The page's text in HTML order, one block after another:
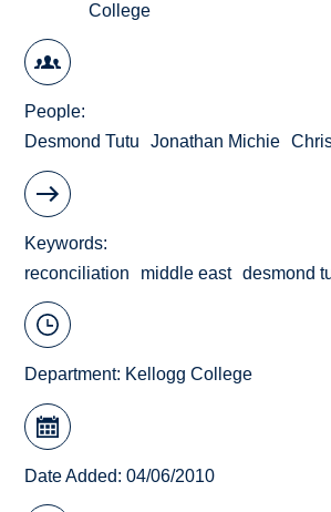
College
People
Desmond Tutu
Jonathan Michie
Keywords
reconciliation
middle east desmond
Department: Kellogg College
Date Added: 04/06/2010